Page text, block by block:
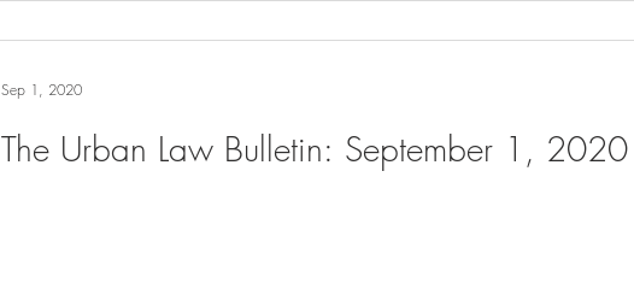
The Urban Law Bulletin: September 1, 2020
Sep 1, 2020